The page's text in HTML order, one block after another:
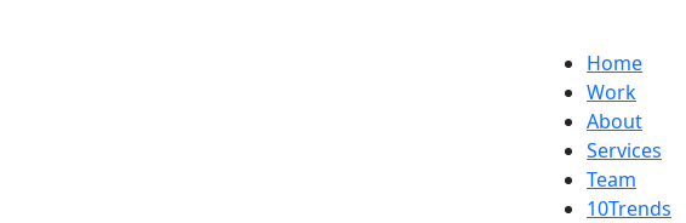
Home
Work
About
Services
Team
10Trends